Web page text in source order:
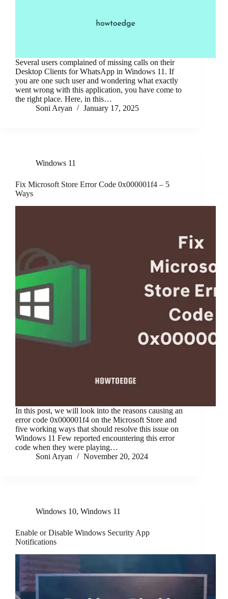
Several users complained of missing calls on their
Desktop Clients for WhatsApp in Windows 11. If
you are one such user and wondering what exactly
went wrong with this application, you have come to
the right place. Here, in this…
Soni Aryan
January 17, 2025
Windows 11
Fix Microsoft Store Error Code 0x000001f4 – 5
Ways
In this post, we will look into the reasons causing an
error code 0x000001f4 on the Microsoft Store and
five working ways that should resolve this issue on
Windows 11 Few reported encountering this error
code when they were playing…
Soni Aryan
November 20, 2024
Windows 10, Windows 11
Enable or Disable Windows Security App
Notifications